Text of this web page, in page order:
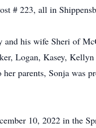
# 223, all in
his wife Sheri of
Logan, Kasey,
parents, Sonja was
10, 2022 in the